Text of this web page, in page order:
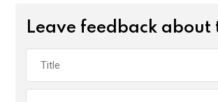
Leave feedback about